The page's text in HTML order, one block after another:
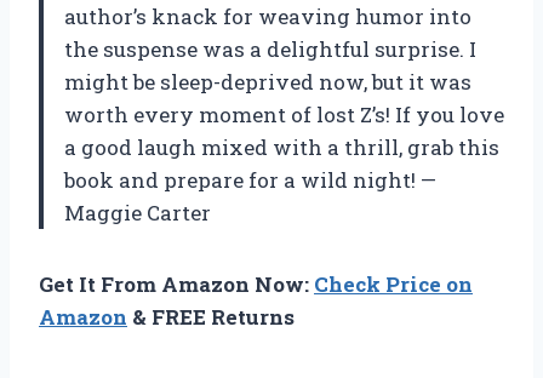
author’s knack for weaving humor into
the suspense was a delightful surprise. I
might be sleep-deprived now, but it was
worth every moment of lost Z’s! If you love
a good laugh mixed with a thrill, grab this
book and prepare for a wild night! —
Maggie Carter
Get It From Amazon Now: Check Price on
Amazon & FREE Returns